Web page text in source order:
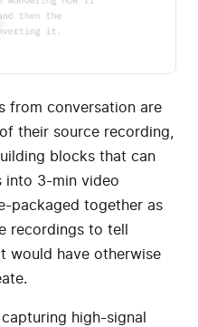
from conversation are
their source recording,
blocks that can
into 3-min video
packaged together as
recordings to tell
would have otherwise
high-signal